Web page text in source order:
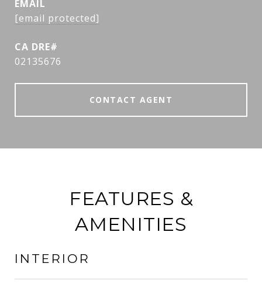
EMAIL
[email protected]
02135676
CONTACT AGENT
FEATURES &
AMENITIES
INTERIOR